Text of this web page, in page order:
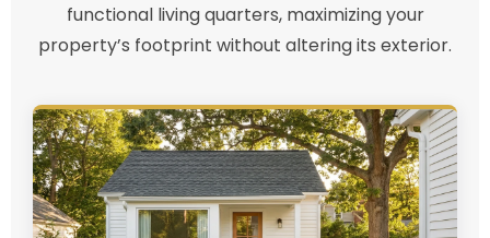
functional living quarters, maximizing your
property’s footprint without altering its exterior.